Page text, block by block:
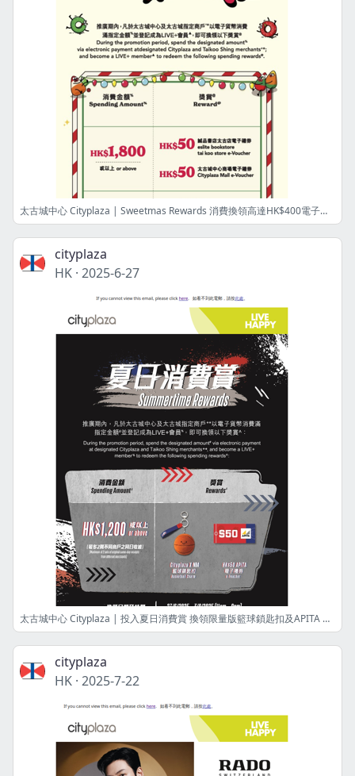
太古城中心 Cityplaza | Sweetmas Rewards 消費換領高達HK$400電子禮券及節日禮品 ！Redeem e-Vouchers worth up to HK$400 and festive gift with your spending!
cityplaza
HK · 2025-6-27
太古城中心 Cityplaza | 投入夏日消費賞 換領限量版籃球鎖匙扣及APITA HK$50電子禮券 Redeem limited-edition Basketball Charm & HK$50 APITA e-Voucher at Summertime Rewards
cityplaza
HK · 2025-7-22